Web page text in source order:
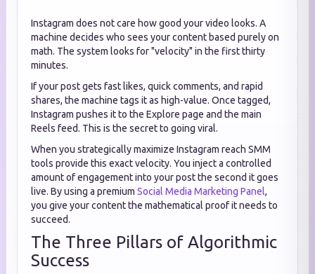
Instagram does not care how good your video looks. A
machine decides who sees your content based purely on
math. The system looks for "velocity" in the first thirty
minutes.
If your post gets fast likes, quick comments, and rapid
shares, the machine tags it as high-value. Once tagged,
Instagram pushes it to the Explore page and the main
Reels feed. This is the secret to going viral.
When you strategically maximize Instagram reach SMM
tools provide this exact velocity. You inject a controlled
amount of engagement into your post the second it goes
live. By using a premium Social Media Marketing Panel,
you give your content the mathematical proof it needs to
succeed.
The Three Pillars of Algorithmic
Success